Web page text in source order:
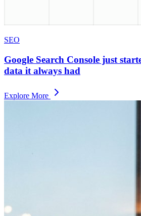
SEO
Google Search Console just
data it always had
Explore More